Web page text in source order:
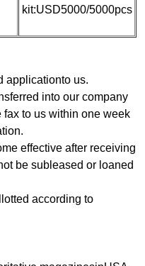
kit:USD5000/5000pcs
applicationto us.
into our company
to us within one week
effective after receiving
be subleased or loaned
according to